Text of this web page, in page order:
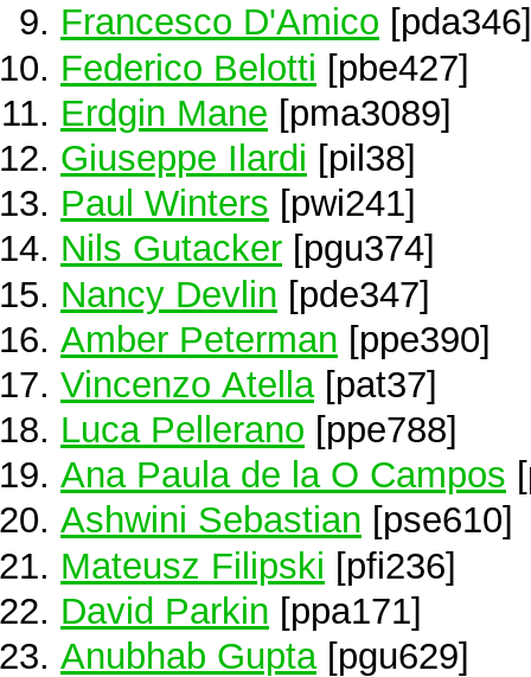
Francesco D'Amico [pda346]
Federico Belotti [pbe427]
Erdgin Mane [pma3089]
Giuseppe Ilardi [pil38]
Paul Winters [pwi241]
Nils Gutacker [pgu374]
Nancy Devlin [pde347]
Amber Peterman [ppe390]
Vincenzo Atella[pat37]
Luca Pellerano [ppe788]
Ana Paula de la O Campos
Ashwini Sebastian [pse610]
Mateusz Filipski [pfi236]
David Parkin [ppa171]
Anubhab Gupta[pgu629]